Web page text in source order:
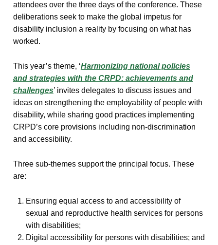
attendees over the three days of the conference. These
deliberations seek to make the global impetus for
disability inclusion a reality by focusing on what has
worked.
This year’s theme, ‘Harmonizing national policies
and strategies with the CRPD: achievements and
challenges’ invites delegates to discuss issues and
ideas on strengthening the employability of people with
disability, while sharing good practices implementing
CRPD’s core provisions including non-discrimination
and accessibility.
Three sub-themes support the principal focus. These
are:
Ensuring equal access to and accessibility of
sexual and reproductive health services for persons
with disabilities;
Digital accessibility for persons with disabilities; and